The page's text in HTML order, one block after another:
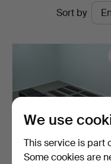
Rheinveld
Auktionen
Sort by
We use
This service is part
Some cookies are